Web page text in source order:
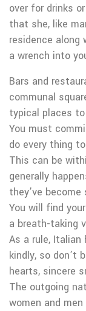
over for drinks
that she, like
residence
a wrench into
Bars and
communal
typical places
You must
do every thing
This can be
generally
they’ve
You will find
a breath-taking
As a rule,
kindly, so don’t
hearts, sincere
The outgoing
women and